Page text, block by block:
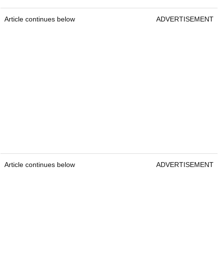
Article continues below ADVERTISEMENT
Article continues below ADVERTISEMENT